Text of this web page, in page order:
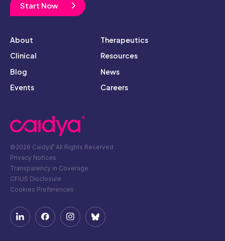
Start Now
About
Therapeutics
Clinical
Resources
Blog
News
Events
Careers
©2026 Caidya® All Rights Reserved
Privacy Notices
Transparency in Coverage
CFIUS Disclosure
Cookies Preferences